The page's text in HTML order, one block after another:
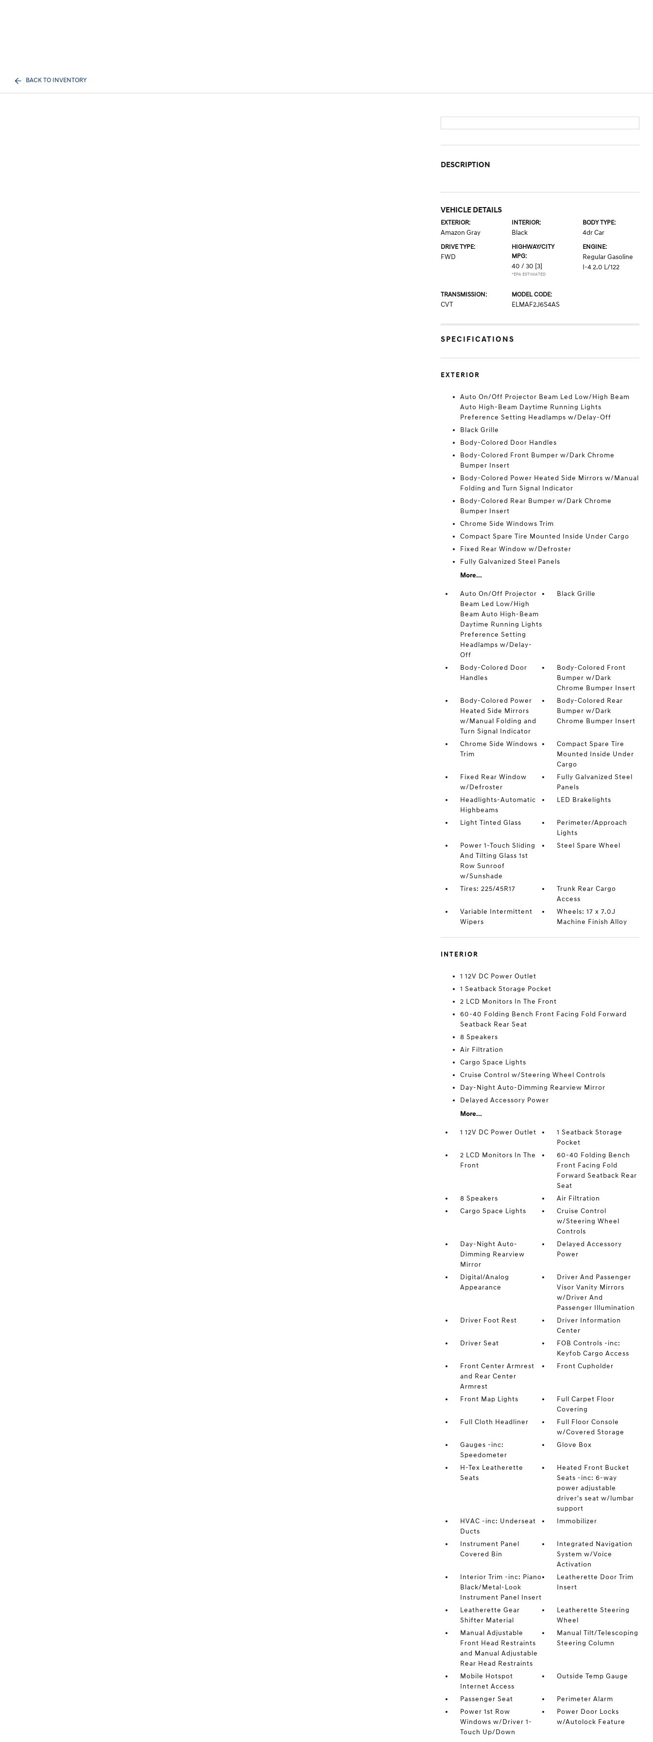
BACK TO INVENTORY
DESCRIPTION
VEHICLE DETAILS
EXTERIOR:
Amazon Gray
INTERIOR:
Black
BODY TYPE:
4dr Car
DRIVE TYPE:
FWD
HIGHWAY/CITY
MPG:
40 / 30 [3]
*EPA ESTIMATED
ENGINE:
Regular Gasoline
I-4 2.0 L/122
TRANSMISSION:
CVT
MODEL CODE:
ELMAF2J6S4AS
SPECIFICATIONS
EXTERIOR
Auto On/Off Projector Beam Led Low/High Beam
Auto High-Beam Daytime Running Lights
Preference Setting Headlamps w/Delay-Off
Black Grille
Body-Colored Door Handles
Body-Colored Front Bumper w/Dark Chrome
Bumper Insert
Body-Colored Power Heated Side Mirrors w/Manual
Folding and Turn Signal Indicator
Body-Colored Rear Bumper w/Dark Chrome
Bumper Insert
Chrome Side Windows Trim
Compact Spare Tire Mounted Inside Under Cargo
Fixed Rear Window w/Defroster
Fully Galvanized Steel Panels
More...
Auto On/Off Projector
Beam Led Low/High
Beam Auto High-Beam
Daytime Running Lights
Preference Setting
Headlamps w/Delay-
Off
Black Grille
Body-Colored Door
Handles
Body-Colored Front
Bumper w/Dark
Chrome Bumper Insert
Body-Colored Power
Heated Side Mirrors
w/Manual Folding and
Turn Signal Indicator
Body-Colored Rear
Bumper w/Dark
Chrome Bumper Insert
Chrome Side Windows
Trim
Compact Spare Tire
Mounted Inside Under
Cargo
Fixed Rear Window
w/Defroster
Fully Galvanized Steel
Panels
Headlights-Automatic
Highbeams
LED Brakelights
Light Tinted Glass
Perimeter/Approach
Lights
Power 1-Touch Sliding
And Tilting Glass 1st
Row Sunroof
w/Sunshade
Steel Spare Wheel
Tires: 225/45R17
Trunk Rear Cargo
Access
Variable Intermittent
Wipers
Wheels: 17 x 7.0J
Machine Finish Alloy
INTERIOR
1 12V DC Power Outlet
1 Seatback Storage Pocket
2 LCD Monitors In The Front
60-40 Folding Bench Front Facing Fold Forward
Seatback Rear Seat
8 Speakers
Air Filtration
Cargo Space Lights
Cruise Control w/Steering Wheel Controls
Day-Night Auto-Dimming Rearview Mirror
Delayed Accessory Power
More...
1 12V DC Power Outlet
1 Seatback Storage
Pocket
2 LCD Monitors In The
Front
60-40 Folding Bench
Front Facing Fold
Forward Seatback Rear
Seat
8 Speakers
Air Filtration
Cargo Space Lights
Cruise Control
w/Steering Wheel
Controls
Day-Night Auto-
Dimming Rearview
Mirror
Delayed Accessory
Power
Digital/Analog
Appearance
Driver And Passenger
Visor Vanity Mirrors
w/Driver And
Passenger Illumination
Driver Foot Rest
Driver Information
Center
Driver Seat
FOB Controls -inc:
Keyfob Cargo Access
Front Center Armrest
and Rear Center
Armrest
Front Cupholder
Front Map Lights
Full Carpet Floor
Covering
Full Cloth Headliner
Full Floor Console
w/Covered Storage
Gauges -inc:
Speedometer
Glove Box
H-Tex Leatherette
Seats
Heated Front Bucket
Seats -inc: 6-way
power adjustable
driver's seat w/lumbar
support
HVAC -inc: Underseat
Ducts
Immobilizer
Instrument Panel
Covered Bin
Integrated Navigation
System w/Voice
Activation
Interior Trim -inc: Piano
Black/Metal-Look
Instrument Panel Insert
Leatherette Door Trim
Insert
Leatherette Gear
Shifter Material
Leatherette Steering
Wheel
Manual Adjustable
Front Head Restraints
and Manual Adjustable
Rear Head Restraints
Manual Tilt/Telescoping
Steering Column
Mobile Hotspot
Internet Access
Outside Temp Gauge
Passenger Seat
Perimeter Alarm
Power 1st Row
Windows w/Driver 1-
Touch Up/Down
Power Door Locks
w/Autolock Feature